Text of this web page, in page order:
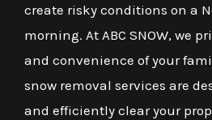
create risky conditions on a
morning. At ABC SNOW, we
and convenience of your
snow removal services are
and efficiently clear your